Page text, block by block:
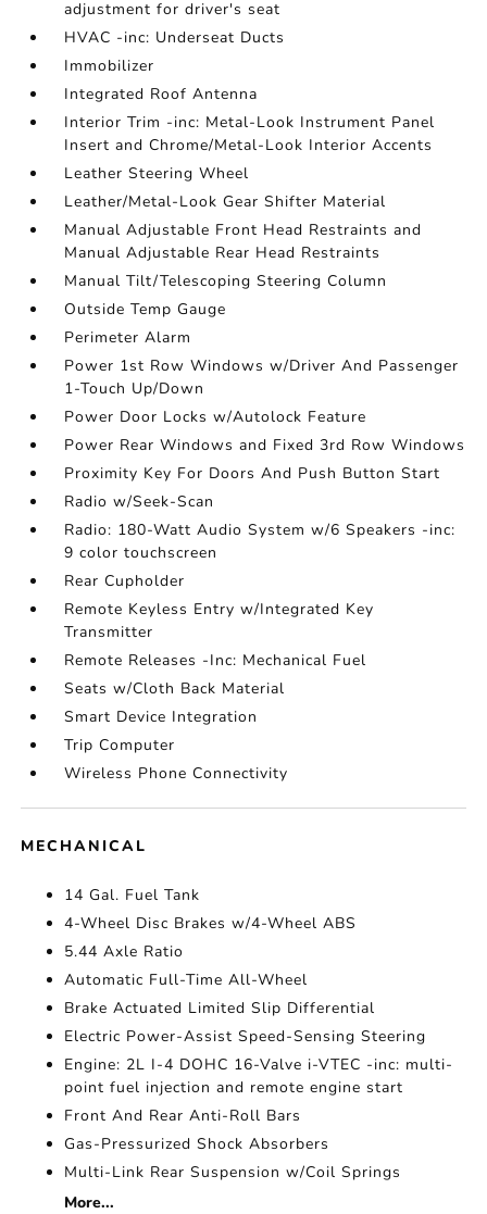
adjustment for driver's seat
HVAC -inc: Underseat Ducts
Immobilizer
Integrated Roof Antenna
Interior Trim -inc: Metal-Look Instrument Panel
Insert and Chrome/Metal-Look Interior Accents
Leather Steering Wheel
Leather/Metal-Look Gear Shifter Material
Manual Adjustable Front Head Restraints and
Manual Adjustable Rear Head Restraints
Manual Tilt/Telescoping Steering Column
Outside Temp Gauge
Perimeter Alarm
Power 1st Row Windows w/Driver And Passenger
1-Touch Up/Down
Power Door Locks w/Autolock Feature
Power Rear Windows and Fixed 3rd Row Windows
Proximity Key For Doors And Push Button Start
Radio w/Seek-Scan
Radio: 180-Watt Audio System w/6 Speakers -inc:
9 color touchscreen
Rear Cupholder
Remote Keyless Entry w/Integrated Key
Transmitter
Remote Releases -Inc: Mechanical Fuel
Seats w/Cloth Back Material
Smart Device Integration
Trip Computer
Wireless Phone Connectivity
MECHANICAL
14 Gal. Fuel Tank
4-Wheel Disc Brakes w/4-Wheel ABS
5.44 Axle Ratio
Automatic Full-Time All-Wheel
Brake Actuated Limited Slip Differential
Electric Power-Assist Speed-Sensing Steering
Engine: 2L I-4 DOHC 16-Valve i-VTEC -inc: multi-
point fuel injection and remote engine start
Front And Rear Anti-Roll Bars
Gas-Pressurized Shock Absorbers
Multi-Link Rear Suspension w/Coil Springs
More...